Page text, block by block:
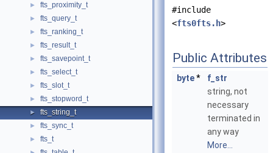
► fts_proximity_t
► fts_query_t
► fts_ranking_t
► fts_result_t
► fts_savepoint_t
► fts_select_t
► fts_slot_t
► fts_stopword_t
► fts_string_t
► fts_sync_t
► fts_t
#include
<fts0fts.h>
Public Attributes
byte*
f_str
string, not
necessary
terminated in
any way
More...